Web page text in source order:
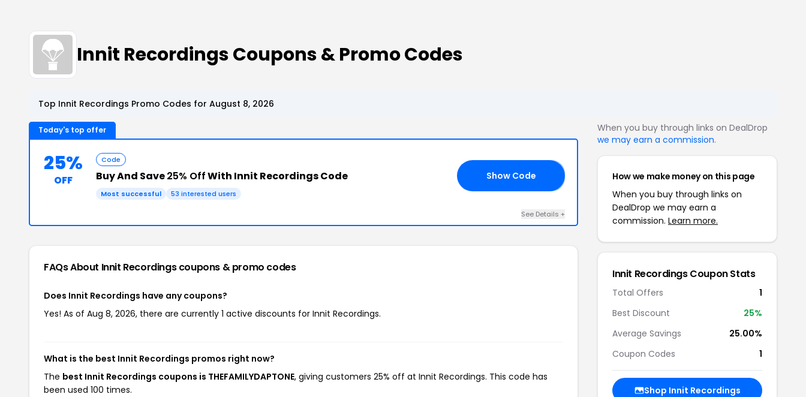
Innit Recordings Coupons & Promo Codes
Top Innit Recordings Promo Codes for August 8, 2026
Today's top offer
25%
OFF
Code
Buy And Save25% OffWith Innit Recordings Code
Most successful 53 interested users
Show Code
See Details +
FAQs About Innit Recordingscoupons & promo codes
Does Innit Recordings have any coupons?
Yes! As of Aug 8, 2026, there are currently 1 active discounts for Innit Recordings.
What is the best Innit Recordings promos right now?
The best Innit Recordings coupons is THEFAMILYDAPTONE, giving customers 25% off at Innit Recordings. This code has
been used 100 times.
When you buy through links on DealDrop
we may earn a commission.
How we make money on this page
When you buy through links on
DealDrop we may earn a
commission. Learn more.
Innit Recordings Coupon Stats
Total Offers
1
Best Discount
25%
Average Savings
25.00%
Coupon Codes
1
Shop Innit Recordings